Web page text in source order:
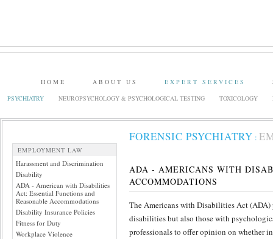
HOME ABOUT US EXPERT SERVICES
PSYCHIATRY
NEUROPSYCHOLOGY & PSYCHOLOGICAL TESTING TOXICOLOGY
EMPLOYMENT LAW
Harassment and Discrimination
Disability
ADA - American with Disabilities
Act: Essential Functions and
Reasonable Accommodations
Disability Insurance Policies
Fitness for Duty
Workplace Violence
FORENSIC PSYCHIATRY :
ADA - AMERICANS WITH
ACCOMMODATIONS
The Americans with Disabilities Act
disabilities but also those with
professionals to offer opinion on whether